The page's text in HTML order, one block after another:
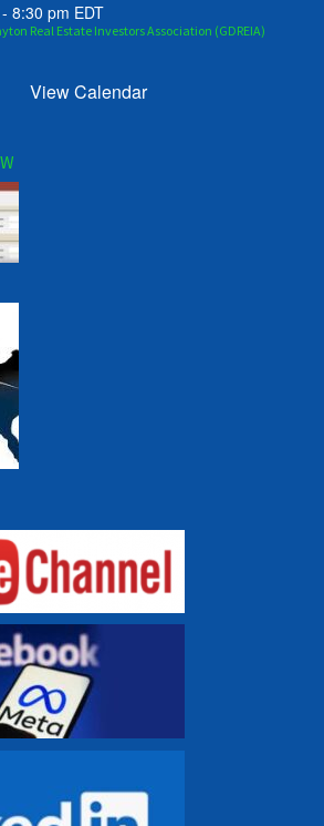
-8:30 pm EDT
Real Estate Investors Association (GDREIA)
View Calendar